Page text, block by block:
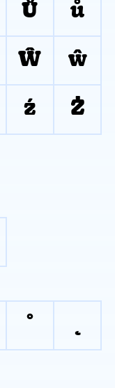
Ů ů
Ŵ ŵ
ź Ż
˚ ˛